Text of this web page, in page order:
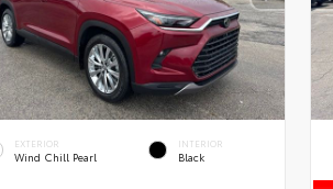
EXTERIOR
Wind Chill Pearl
INTERIOR
Black